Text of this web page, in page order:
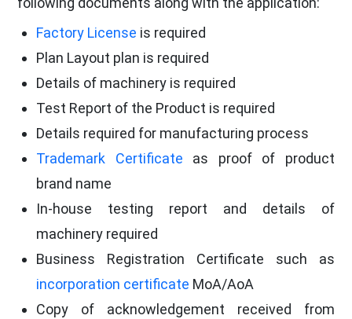
Factory License is required
Plan Layout plan is required
Details of machinery is required
Test Report of the Product is required
Details required for manufacturing process
Trademark Certificate as proof of product
brand name
In-house testing report and details of
machinery required
Business Registration Certificate such as
incorporation certificate MoA/AoA
Copy of acknowledgement received from